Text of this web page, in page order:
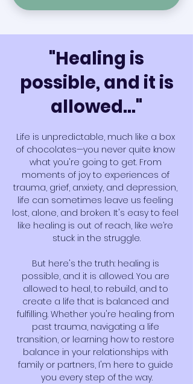
"Healing is
possible, and it is
allowed..."
Life is unpredictable, much like a box
of chocolates—you never quite know
what you're going to get. From
moments of joy to experiences of
trauma, grief, anxiety, and depression,
life can sometimes leave us feeling
lost, alone, and broken. It's easy to feel
like healing is out of reach, like we’re
stuck in the struggle.
But here's the truth: healing is
possible, and it is allowed. You are
allowed to heal, to rebuild, and to
create a life that is balanced and
fulfilling. Whether you're healing from
past trauma, navigating a life
transition, or learning how to restore
balance in your relationships with
family or partners, I'm here to guide
you every step of the way.